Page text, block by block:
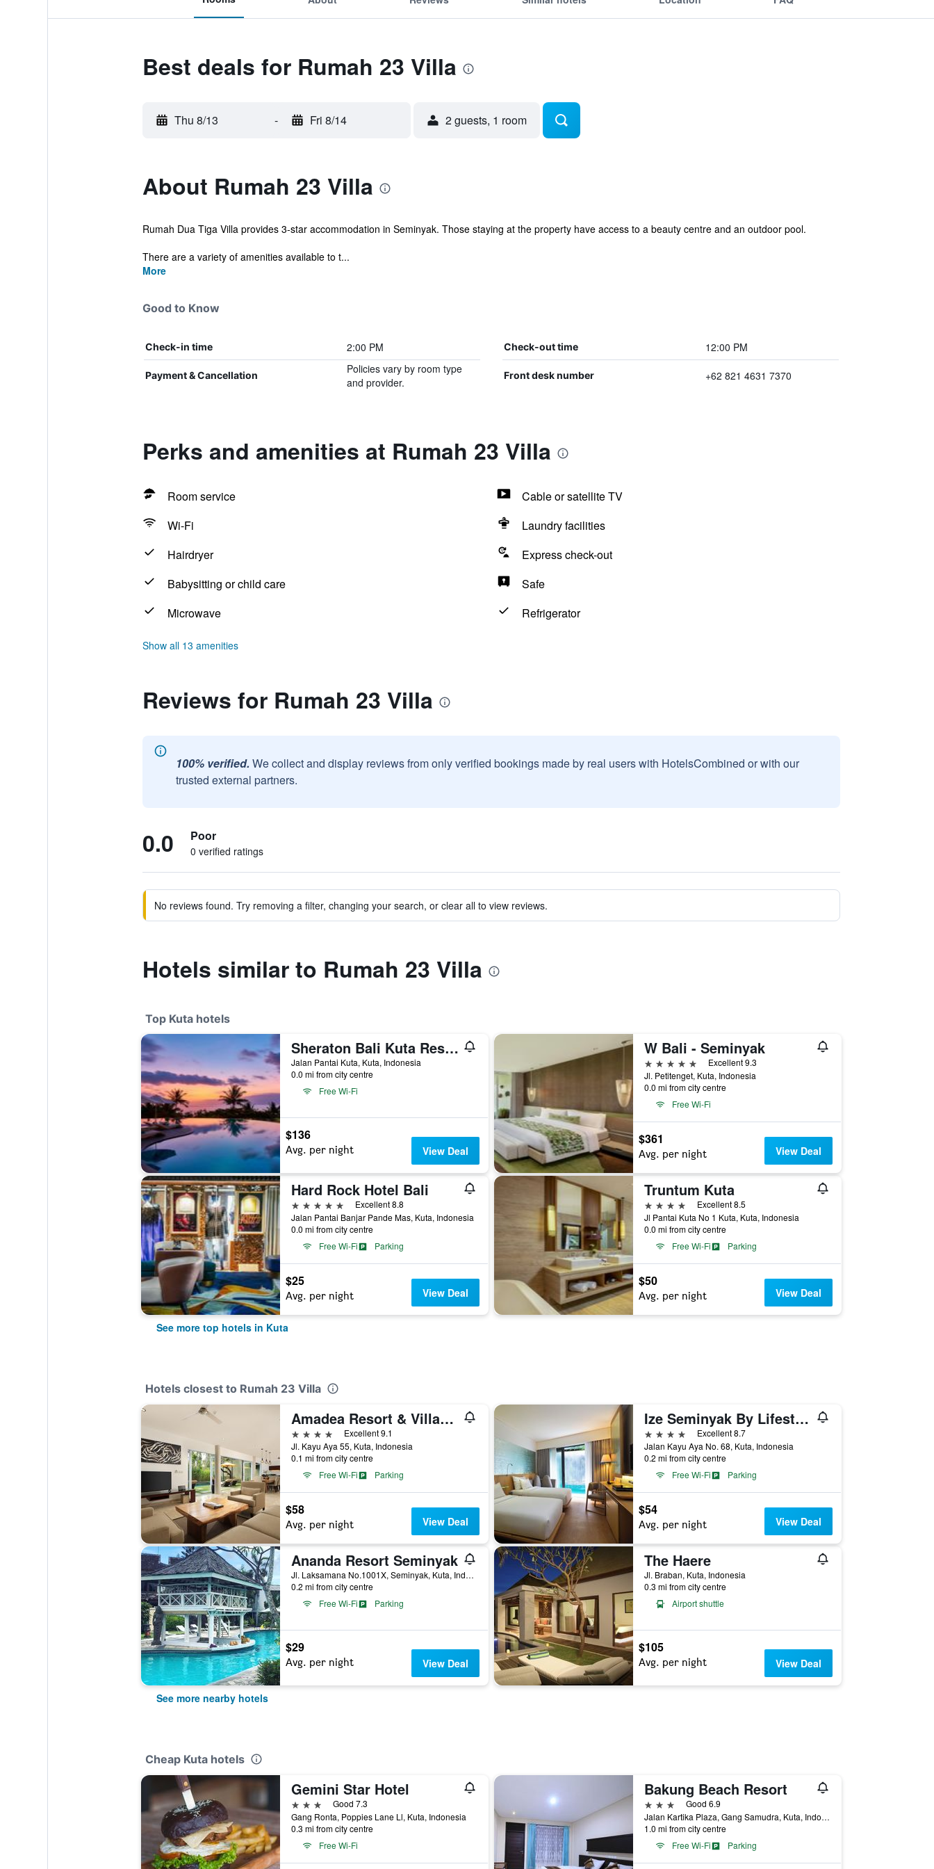
Best deals for Rumah 23 Villa
Thu 8/13 - Fri 8/14 2 guests, 1 room
About Rumah 23 Villa
Rumah Dua Tiga Villa provides 3-star accommodation in Seminyak. Those staying at the property have access to a beauty centre and an outdoor pool.
There are a variety of amenities available to t...
More
Good to Know
Check-in time 2:00 PM Check-out time 12:00 PM
Payment & Cancellation
Policies vary by room type
and provider.
Front desk number +62 821 4631 7370
Perks and amenities at Rumah 23 Villa
Room service
Cable or satellite TV
Wi-Fi
Laundry facilities
Hairdryer
Express check-out
Babysitting or child care
Safe
Microwave
Refrigerator
Show all 13 amenities
Reviews for Rumah 23 Villa
100% verified. We collect and display reviews from only verified bookings made by real users with HotelsCombined or with our
trusted external partners.
0.0 Poor
0 verified ratings
No reviews found. Try removing a filter, changing your search, or clear all to view reviews.
Hotels similar to Rumah 23 Villa
Top Kuta hotels
Sheraton Bali Kuta Resort
Jalan Pantai Kuta, Kuta, Indonesia
0.0 mi from city centre
Free Wi-Fi
$136
Avg. per night View Deal
W Bali - Seminyak
5 stars
Excellent 9.3
Jl. Petitenget, Kuta, Indonesia
0.0 mi from city centre
Free Wi-Fi
$361
Avg. per night View Deal
Hard Rock Hotel Bali
5 stars
Excellent 8.8
Jalan Pantai Banjar Pande Mas, Kuta, Indonesia
0.0 mi from city centre
Free Wi-Fi
Parking
$25
Avg. per night View Deal
Truntum Kuta
4 stars
Excellent 8.5
Jl Pantai Kuta No 1 Kuta, Kuta, Indonesia
0.0 mi from city centre
Free Wi-Fi
Parking
$50
Avg. per night View Deal
See more top hotels in Kuta
Hotels closest to Rumah 23 Villa
Amadea Resort & Villas Seminyak Bali
4 stars
Excellent 9.1
Jl. Kayu Aya 55, Kuta, Indonesia
0.1 mi from city centre
Free Wi-Fi
Parking
$58
Avg. per night View Deal
Ize Seminyak By Lifestyleretreats
4 stars
Excellent 8.7
Jalan Kayu Aya No. 68, Kuta, Indonesia
0.2 mi from city centre
Free Wi-Fi
Parking
$54
Avg. per night View Deal
Ananda Resort Seminyak
Jl. Laksamana No.1001X, Seminyak, Kuta, Indonesia
0.2 mi from city centre
Free Wi-Fi
Parking
$29
Avg. per night View Deal
The Haere
Jl. Braban, Kuta, Indonesia
0.3 mi from city centre
Airport shuttle
$105
Avg. per night View Deal
See more nearby hotels
Cheap Kuta hotels
Gemini Star Hotel
3 stars
Good 7.3
Gang Ronta, Poppies Lane Ll, Kuta, Indonesia
0.3 mi from city centre
Free Wi-Fi
Bakung Beach Resort
3 stars
Good 6.9
Jalan Kartika Plaza, Gang Samudra, Kuta, Indonesia
1.0 mi from city centre
Free Wi-Fi
Parking